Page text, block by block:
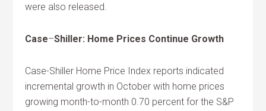
were also released.
Case–Shiller: Home Prices Continue Growth
Case-Shiller Home Price Index reports indicated
incremental growth in October with home prices
growing month-to-month 0.70 percent for the S&P